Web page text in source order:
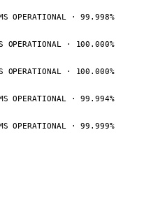
OPERATIONAL · 99.998%
OPERATIONAL · 100.000%
OPERATIONAL · 100.000%
OPERATIONAL · 99.994%
OPERATIONAL · 99.999%